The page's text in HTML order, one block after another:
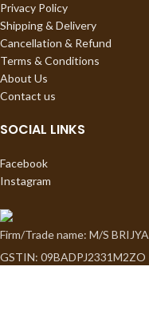
Privacy Policy
Shipping & Delivery
Cancellation & Refund
Terms & Conditions
About Us
Contact us
SOCIAL LINKS
Facebook
Instagram
Firm/Trade name: M/S BRIJYA
GSTIN: 09BADPJ2331M2ZO